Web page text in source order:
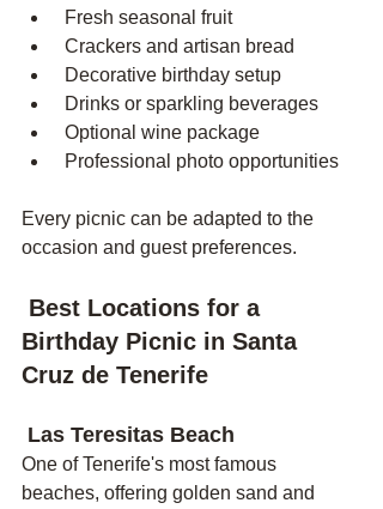
Fresh seasonal fruit
Crackers and artisan bread
Decorative birthday setup
Drinks or sparkling beverages
Optional wine package
Professional photo opportunities
Every picnic can be adapted to the
occasion and guest preferences.
Birthday Picnic in Santa
Cruz de Tenerife
Las Teresitas Beach
One of Tenerife's most famous
beaches, offering golden sand and